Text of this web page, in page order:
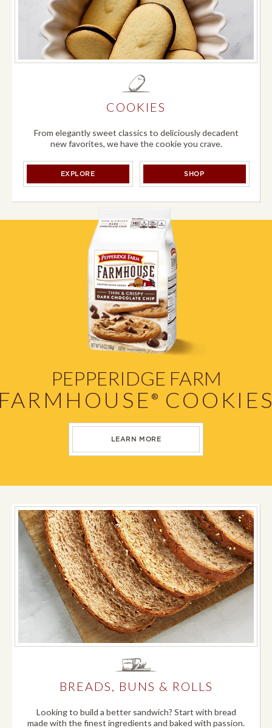
COOKIES
From elegantly sweet classics to deliciously decadent
new favorites, we have the cookie you crave.
EXPLORECOOKIES SHOPCOOKIES
PEPPERIDGE FARM
®
LEARN MORE
BREADS, BUNS & ROLLS
Looking to build a better sandwich? Start with bread
made with the finest ingredients and baked with passion.